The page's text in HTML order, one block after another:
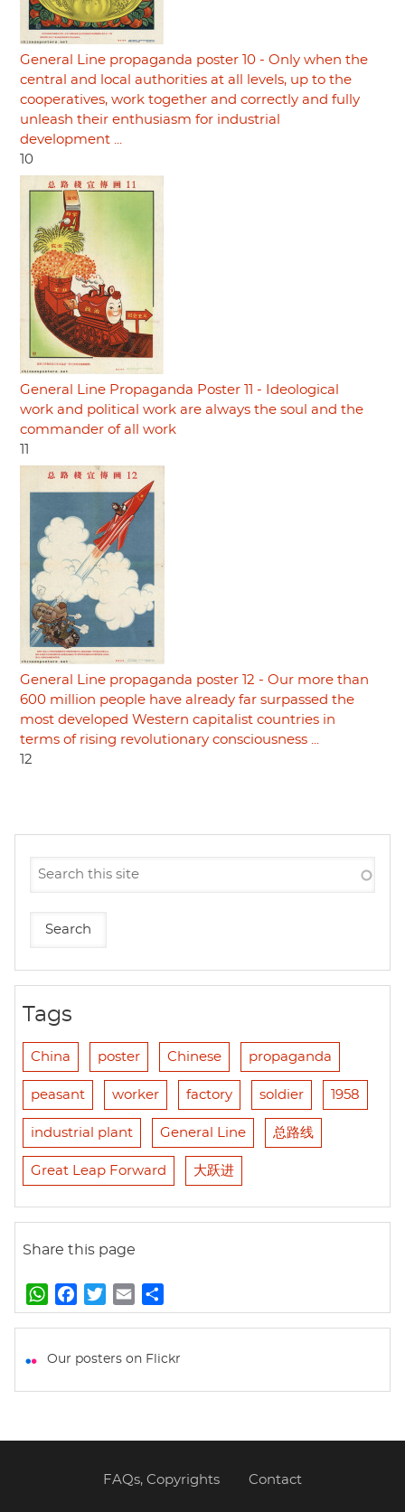
General Line propaganda poster 10 - Only when the
central and local authorities at all levels, up to the
cooperatives, work together and correctly and fully
unleash their enthusiasm for industrial
development ...
10
General Line Propaganda Poster 11 - Ideological
work and political work are always the soul and the
commander of all work
11
General Line propaganda poster 12 - Our more than
600 million people have already far surpassed the
most developed Western capitalist countries in
terms of rising revolutionary consciousness ...
12
Tags
China poster Chinese propaganda
peasant worker factory soldier 1958
industrial plant General Line 总路线
Great Leap Forward 大跃进
Share this page
W
h
t
p
a
e
k
w
t
m
i
h
r
Our posters on Flickr
FAQs, Copyrights Contact